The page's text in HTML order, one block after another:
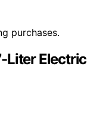
purchases.
Liter Electric